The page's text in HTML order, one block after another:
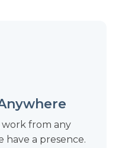
work from any
a presence.